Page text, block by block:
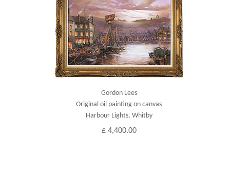
Gordon Lees
Original oil painting on canvas
Harbour Lights, Whitby
£ 4,400.00